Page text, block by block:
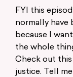
FYI this
normally have
because I
the whole
Check out this
justice. Tell